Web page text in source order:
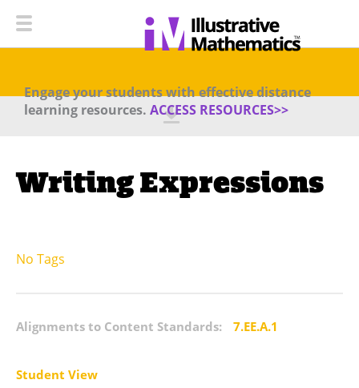
Engage your students with effective distance
learning resources. ACCESS RESOURCES>>
Writing Expressions
No Tags
Alignments to Content Standards: 7.EE.A.1
Student View